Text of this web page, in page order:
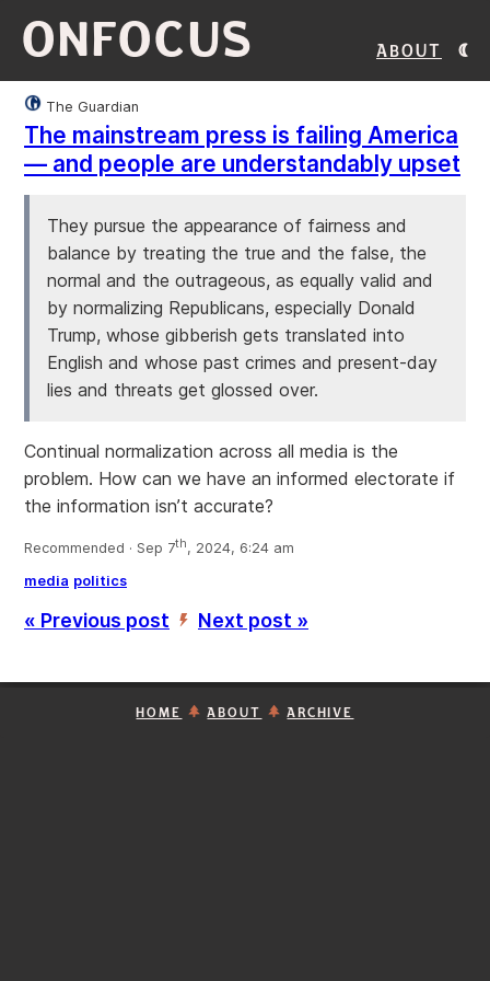
ONFOCUS About
The Guardian
The mainstream press is failing America
— and people are understandably upset
They pursue the appearance of fairness and
balance by treating the true and the false, the
normal and the outrageous, as equally valid and
by normalizing Republicans, especially Donald
Trump, whose gibberish gets translated into
English and whose past crimes and present-day
lies and threats get glossed over.
Continual normalization across all media is the
problem. How can we have an informed electorate if
the information isn’t accurate?
Recommended · Sep 7th, 2024, 6:24 am
media politics
« Previous post ’ Next post »
HOME ABOUT ARCHIVE